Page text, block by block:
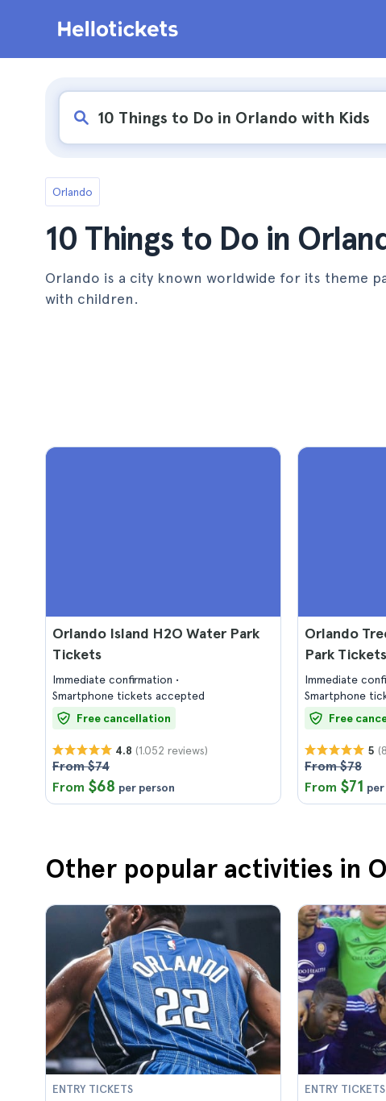
Orlando
10 Things to Do in
Orlando is a city known worldwide for its theme
with children.
Orlando Island H2O Water Park
Tickets
Immediate confirmation
Smartphone tickets accepted
Free cancellation
4.8 (1.052 reviews)
From $74
From $68 per person
Orlando
Park Tickets
Immediate
Smartphone
Free
5
From $78
From $71
Other popular activities in
ENTRY TICKETS ENTRY TICKETS